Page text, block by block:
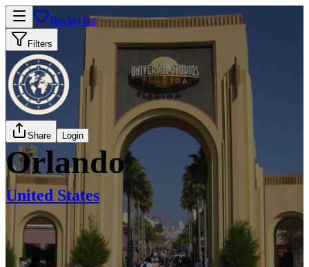
Bucket list
Filters
Share Login
Orlando
United States